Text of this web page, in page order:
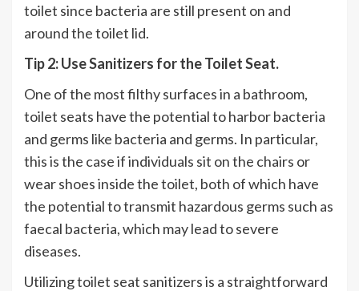
toilet since bacteria are still present on and
around the toilet lid.
Tip 2: Use Sanitizers for the Toilet Seat.
One of the most filthy surfaces in a bathroom,
toilet seats have the potential to harbor bacteria
and germs like bacteria and germs. In particular,
this is the case if individuals sit on the chairs or
wear shoes inside the toilet, both of which have
the potential to transmit hazardous germs such as
faecal bacteria, which may lead to severe
diseases.
Utilizing toilet seat sanitizers is a straightforward